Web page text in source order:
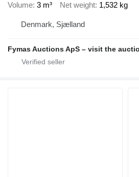
Volume 3 m³ Net weight 1,532 kg
Denmark, Sjælland